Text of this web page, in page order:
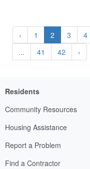
‹ 1 2 3 4
...
41 42 ›
Residents
Community Resources
Housing Assistance
Report a Problem
Find a Contractor